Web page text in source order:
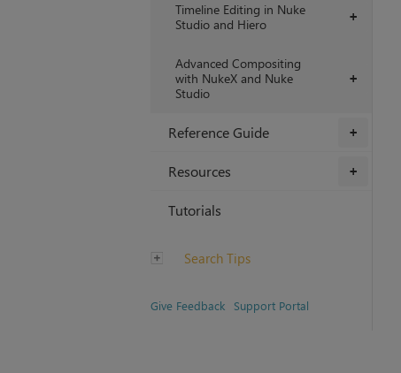
+
Timeline Editing in Nuke
Studio and Hiero
+
Advanced Compositing
with NukeX and Nuke
Studio
+
Reference Guide
+
Resources
Tutorials
Search Tips
Give Feedback Support Portal